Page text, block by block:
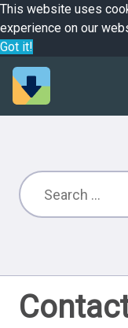
This website uses
experience on our
Got it!